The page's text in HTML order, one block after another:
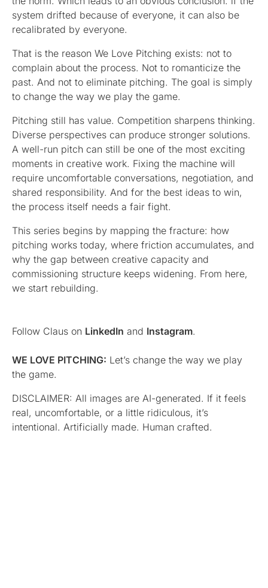
system drifted because of everyone, it can also be
recalibrated by everyone.
That is the reason We Love Pitching exists: not to
complain about the process. Not to romanticize the
past. And not to eliminate pitching. The goal is simply
to change the way we play the game.
Pitching still has value. Competition sharpens thinking.
Diverse perspectives can produce stronger solutions.
A well-run pitch can still be one of the most exciting
moments in creative work. Fixing the machine will
require uncomfortable conversations, negotiation, and
shared responsibility. And for the best ideas to win,
the process itself needs a fair fight.
This series begins by mapping the fracture: how
pitching works today, where friction accumulates, and
why the gap between creative capacity and
commissioning structure keeps widening. From here,
we start rebuilding.
Follow Claus on LinkedIn and Instagram.
WE LOVE PITCHING: Let’s change the way we play
the game.
DISCLAIMER: All images are AI-generated. If it feels
real, uncomfortable, or a little ridiculous, it’s
intentional. Artificially made. Human crafted.